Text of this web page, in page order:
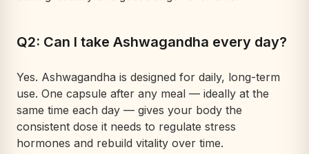
Q2: Can I take Ashwagandha every day?
Yes. Ashwagandha is designed for daily, long-term
use. One capsule after any meal — ideally at the
same time each day — gives your body the
consistent dose it needs to regulate stress
hormones and rebuild vitality over time.